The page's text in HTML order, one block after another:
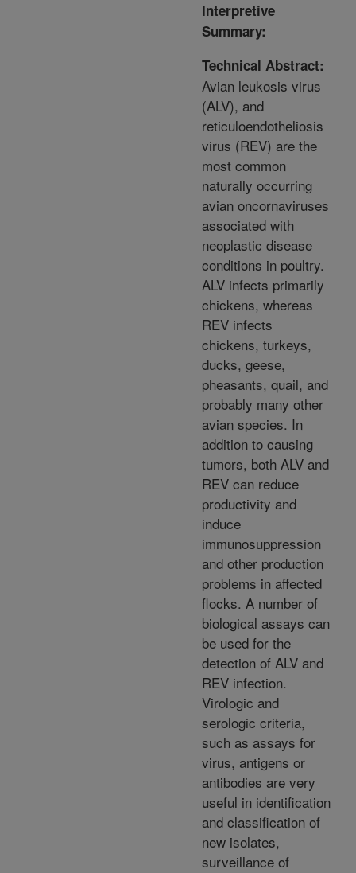
Interpretive
Summary:
Technical Abstract:
Avian leukosis virus
(ALV), and
reticuloendotheliosis
virus (REV) are the
most common
naturally occurring
avian oncornaviruses
associated with
neoplastic disease
conditions in poultry.
ALV infects primarily
chickens, whereas
REV infects
chickens, turkeys,
ducks, geese,
pheasants, quail, and
probably many other
avian species. In
addition to causing
tumors, both ALV and
REV can reduce
productivity and
induce
immunosuppression
and other production
problems in affected
flocks. A number of
biological assays can
be used for the
detection of ALV and
REV infection.
Virologic and
serologic criteria,
such as assays for
virus, antigens or
antibodies are very
useful in identification
and classification of
new isolates,
surveillance of